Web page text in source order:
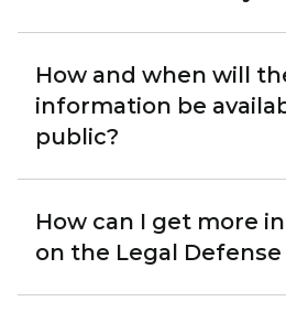
How and when will
information be
public?
How can I get more
on the Legal